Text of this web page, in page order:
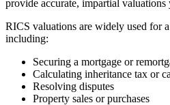
provide accurate, impartial valuations
RICS valuations are widely used for
including:
Securing a mortgage or
Calculating inheritance tax or
Resolving disputes
Property sales or purchases